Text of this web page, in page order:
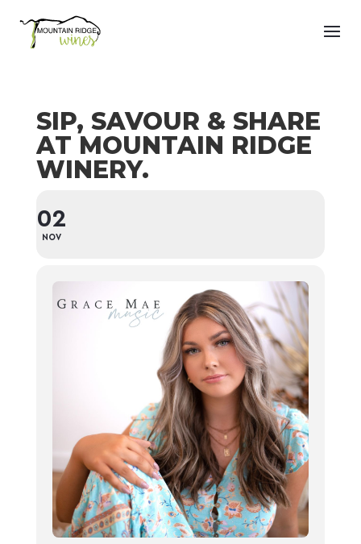
SIP, SAVOUR & SHARE
AT MOUNTAIN RIDGE
WINERY.
02
NOV